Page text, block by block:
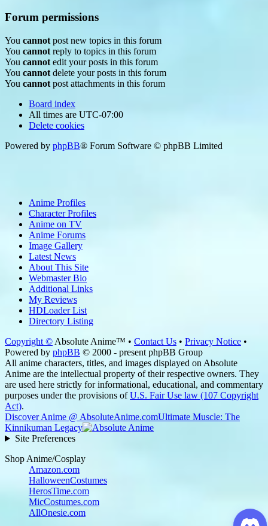
Forum permissions
You cannot post new topics in this forum
You cannot reply to topics in this forum
You cannot edit your posts in this forum
You cannot delete your posts in this forum
You cannot post attachments in this forum
Board index
All times are UTC-07:00
Delete cookies
Powered by phpBB® Forum Software © phpBB Limited
Anime Profiles
Character Profiles
Anime on TV
Anime Forums
Image Gallery
Latest News
About This Site
Webmaster Bio
Additional Links
My Reviews
HDLoader List
Directory Listing
Copyright © Absolute Anime™ • Contact Us • Privacy Notice •
Powered by phpBB © 2000 - present phpBB Group
All anime characters, titles, and images displayed on Absolute
Anime are the intellectual property of their respective owners. They
are used here strictly for informational, educational, and commentary
purposes under the provisions ofU.S. Fair Use law (107 Copyright
Act).
Discover Anime @ AbsoluteAnime.comUltimate Muscle: The
Kinnikuman Legacy
Site Preferences
Shop Anime/Cosplay
Amazon.com
HalloweenCostumes
HerosTime.com
MicCostumes.com
AllOnesie.com